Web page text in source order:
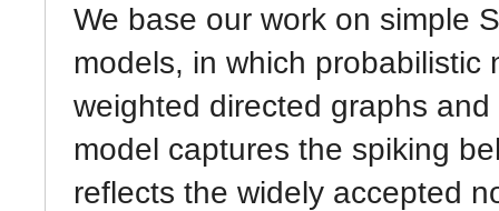
We base our work on simple
models, in which
weighted directed graphs
model captures the spiking
reflects the widely accepted